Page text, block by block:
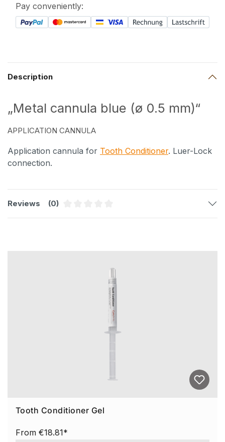
Pay conveniently:
Description
„Metal cannula blue (ø 0.5 mm)“
APPLICATION CANNULA
Application cannula for Tooth Conditioner. Luer-Lock
connection.
Reviews
(0)
Tooth Conditioner Gel
From €18.81*